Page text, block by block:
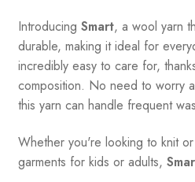
Introducing Smart, a wool yarn
durable, making it ideal for
incredibly easy to care for,
composition. No need to worry
this yarn can handle frequent
Whether you're looking to knit
garments for kids or adults,